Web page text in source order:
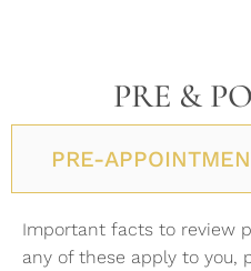
PRE &
PRE-
Important facts to review
any of these apply to you,